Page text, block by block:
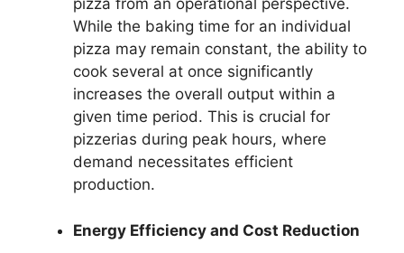
pizza from an operational perspective.
While the baking time for an individual
pizza may remain constant, the ability to
cook several at once significantly
increases the overall output within a
given time period. This is crucial for
pizzerias during peak hours, where
demand necessitates efficient
production.
Energy Efficiency and Cost Reduction